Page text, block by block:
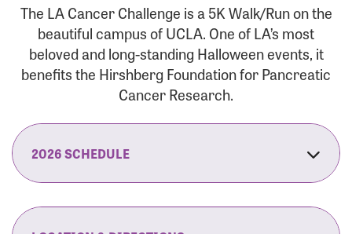
The LA Cancer Challenge is a 5K Walk/Run on the
beautiful campus of UCLA. One of LA’s most
beloved and long-standing Halloween events, it
benefits the Hirshberg Foundation for Pancreatic
Cancer Research.
2026 SCHEDULE